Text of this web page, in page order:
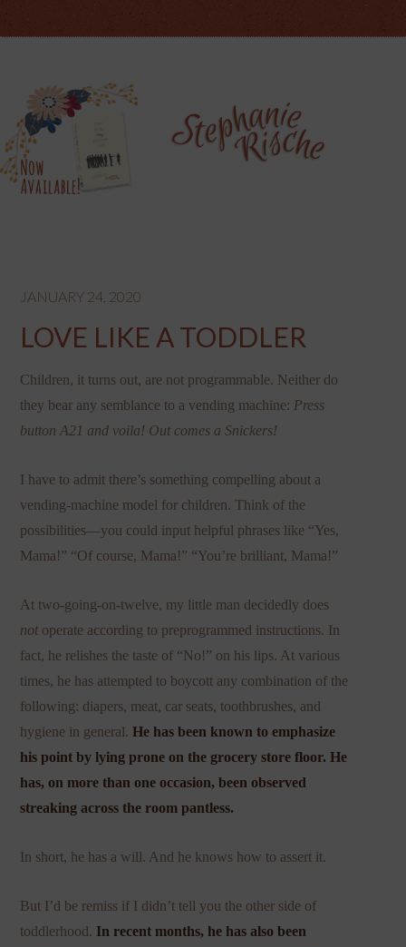
JANUARY 24, 2020
LOVE LIKE A TODDLER
Children, it turns out, are not programmable. Neither do
they bear any semblance to a vending machine: Press
button A21 and voila! Out comes a Snickers!
I have to admit there’s something compelling about a
vending-machine model for children. Think of the
possibilities—you could input helpful phrases like “Yes,
Mama!” “Of course, Mama!” “You’re brilliant, Mama!”
At two-going-on-twelve, my little man decidedly does
not operate according to preprogrammed instructions. In
fact, he relishes the taste of “No!” on his lips. At various
times, he has attempted to boycott any combination of the
following: diapers, meat, car seats, toothbrushes, and
hygiene in general. He has been known to emphasize
his point by lying prone on the grocery store floor. He
has, on more than one occasion, been observed
streaking across the room pantless.
In short, he has a will. And he knows how to assert it.
But I’d be remiss if I didn’t tell you the other side of
toddlerhood. In recent months, he has also been